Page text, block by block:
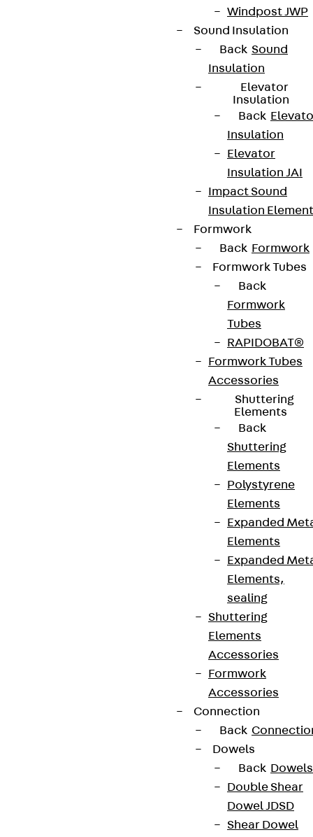
Windpost JWP
Sound Insulation
Back Sound
Insulation
Elevator
Insulation
Back
Insulation
Elevator
Insulation JAI
Impact Sound
Insulation
Formwork
Back Formwork
Formwork Tubes
Back
Formwork
Tubes
RAPIDOBAT®
Formwork Tubes
Accessories
Shuttering
Elements
Back
Shuttering
Elements
Polystyrene
Elements
Expanded
Elements
Expanded
Elements,
sealing
Shuttering
Elements
Accessories
Formwork
Accessories
Connection
Back
Dowels
Back Dowels
Double Shear
Dowel JDSD
Shear Dowel